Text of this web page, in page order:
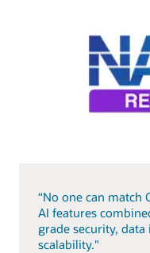
“No one can match
AI features
grade security,
scalability."